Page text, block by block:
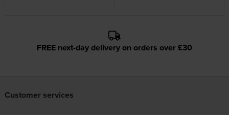
FREE next-day delivery on orders over £30
Customer services